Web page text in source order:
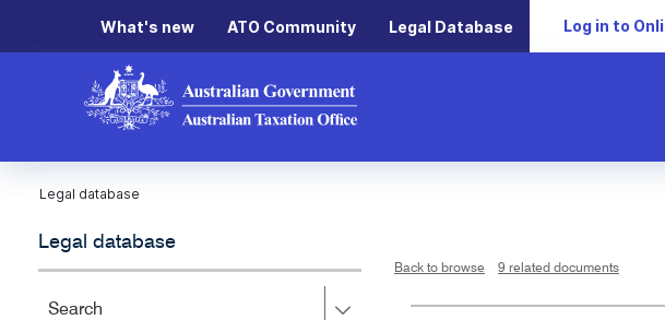
What's new ATO Community Legal Database Log in to
Legal database
Legal database
Search
Back to browse 9 related documents